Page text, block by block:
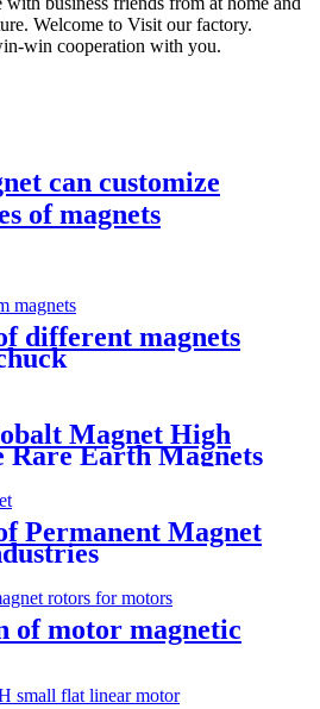
Welcome to Visit our factory.
win cooperation with you.
can customize
of magnets
different magnets
Magnet High
Rare Earth Magnets
Permanent Magnet
of motor magnetic